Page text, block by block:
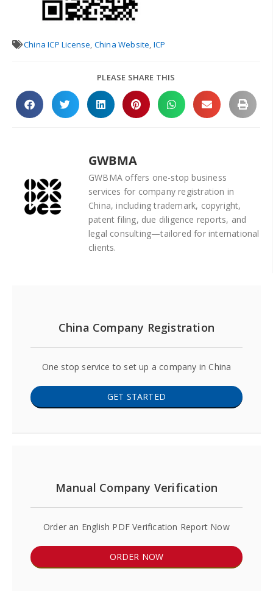
China ICP License, China Website, ICP
PLEASE SHARE THIS
GWBMA
GWBMA offers one-stop business
services for company registration in
China, including trademark, copyright,
patent filing, due diligence reports, and
legal consulting—tailored for international
clients.
China Company Registration
One stop service to set up a company in China
GET STARTED
Manual Company Verification
Order an English PDF Verification Report Now
ORDER NOW